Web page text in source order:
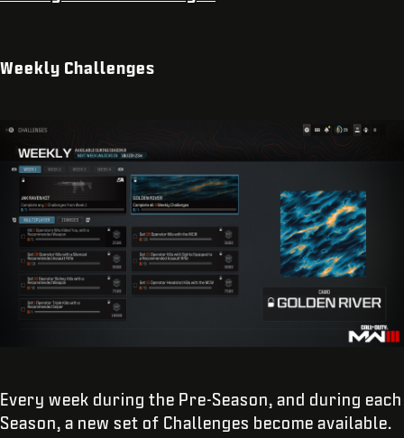
Weekly Challenges
Every week during the Pre-Season, and during each
Season, a new set of Challenges become available.